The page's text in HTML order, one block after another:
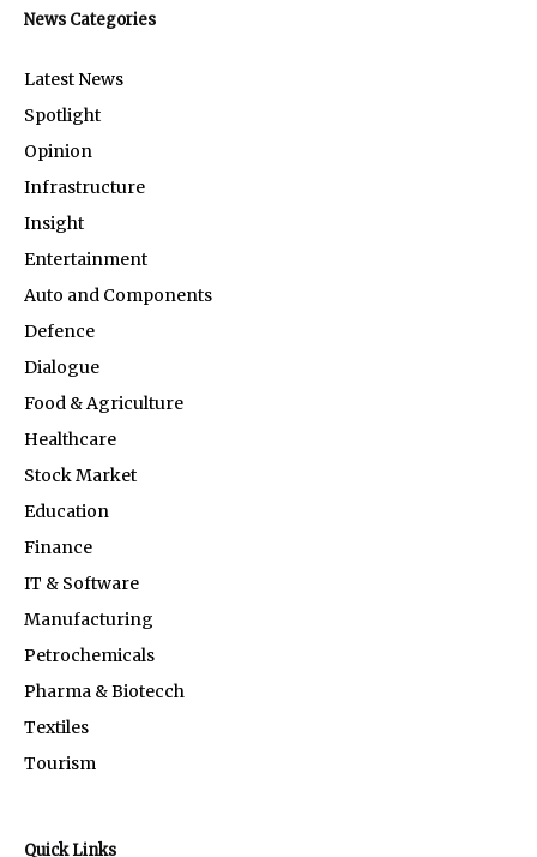
News Categories
Latest News
Spotlight
Opinion
Infrastructure
Insight
Entertainment
Auto and Components
Defence
Dialogue
Food & Agriculture
Healthcare
Stock Market
Education
Finance
IT & Software
Manufacturing
Petrochemicals
Pharma & Biotecch
Textiles
Tourism
Quick Links